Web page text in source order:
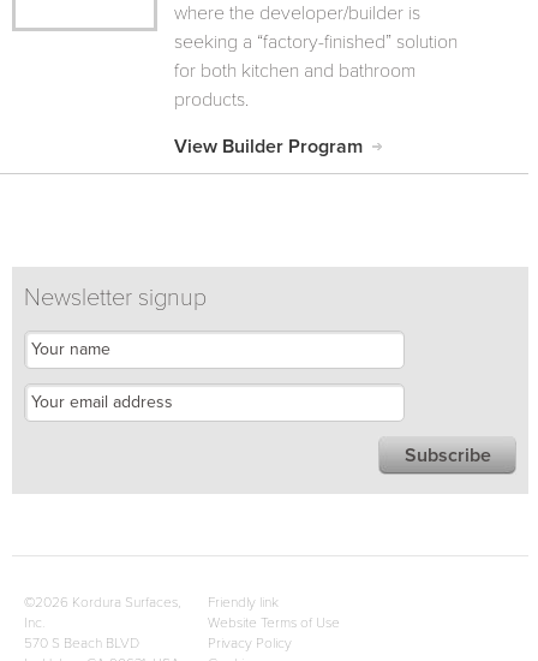
where the developer/builder is
seeking a “factory-finished” solution
for both kitchen and bathroom
products.
View Builder Program
Newsletter signup
©2026 Kordura Surfaces,
Inc.
570 S Beach BLVD
Friendly link
Website Terms of Use
Privacy Policy